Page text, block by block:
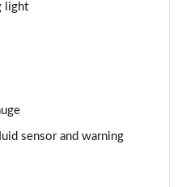
Line 5dr Auto
5dr 4WD Auto
5dr Auto
light
sensor and warning